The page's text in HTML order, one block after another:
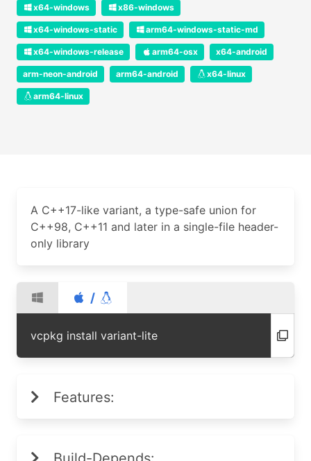
x64-windows x86-windows
x64-windows-static arm64-windows-static-md
x64-windows-release arm64-osx x64-android
arm-neon-android arm64-android x64-linux
arm64-linux
A C++17-like variant, a type-safe union for
C++98, C++11 and later in a single-file header-
only library
/
vcpkg install variant-lite
Features: